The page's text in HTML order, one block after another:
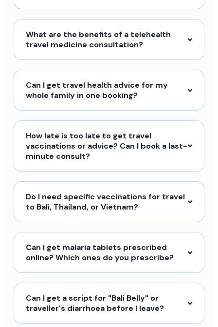
What are the benefits of a telehealth
travel medicine consultation?
Can I get travel health advice for my
whole family in one booking?
How late is too late to get travel
vaccinations or advice? Can I book a last-
minute consult?
Do I need specific vaccinations for travel
to Bali, Thailand, or Vietnam?
Can I get malaria tablets prescribed
online? Which ones do you prescribe?
Can I get a script for "Bali Belly" or
traveller's diarrhoea before I leave?